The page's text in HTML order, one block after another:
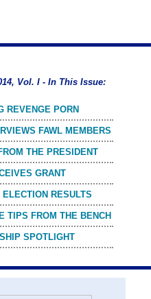
Vol. I - In This Issue:
REVENGE PORN
FAWL MEMBERS
THE PRESIDENT
GRANT
RESULTS
TIPS FROM THE BENCH
SPOTLIGHT